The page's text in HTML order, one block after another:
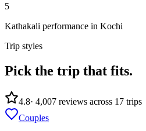
5
Kathakali performance in Kochi
Trip styles
Pick the trip that fits.
4.8· 4,007 reviews across 17 trips
Couples